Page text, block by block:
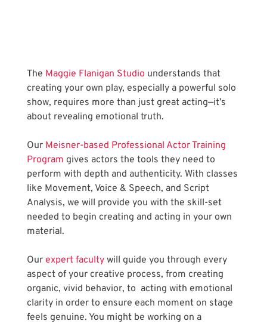
The Maggie Flanigan Studio understands that
creating your own play, especially a powerful solo
show, requires more than just great acting—it’s
about revealing emotional truth.
Our Meisner-based Professional Actor Training
Program gives actors the tools they need to
perform with depth and authenticity. With classes
like Movement, Voice & Speech, and Script
Analysis, we will provide you with the skill-set
needed to begin creating and acting in your own
material.
Our expert faculty will guide you through every
aspect of your creative process, from creating
organic, vivid behavior, to  acting with emotional
clarity in order to ensure each moment on stage
feels genuine. You might be working on a